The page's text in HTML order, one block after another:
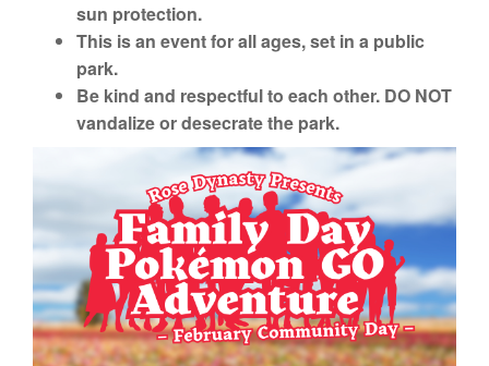
sun protection.
This is an event for all ages, set in a public
park.
Be kind and respectful to each other. DO NOT
vandalize or desecrate the park.